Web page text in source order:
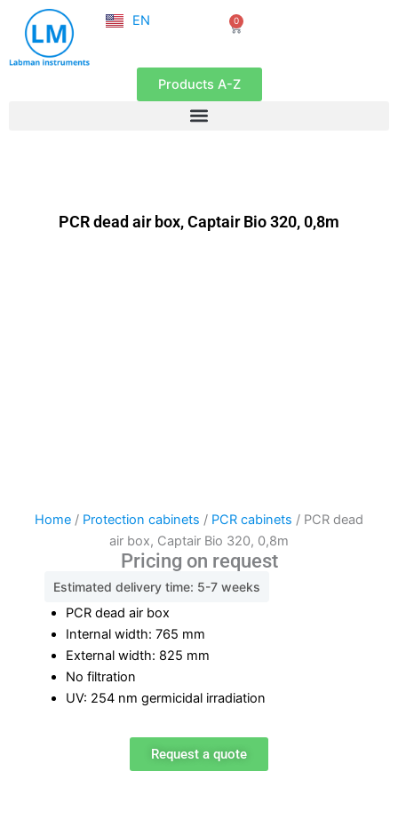
content
EN
FR
0
Cart
Products A-Z
PCR dead air box, Captair Bio 320, 0,8m
Home / Protection cabinets / PCR cabinets / PCR dead
air box, Captair Bio 320, 0,8m
Pricing on request
Estimated delivery time: 5-7 weeks
PCR dead air box
Internal width: 765 mm
External width: 825 mm
No filtration
UV: 254 nm germicidal irradiation
Request a quote